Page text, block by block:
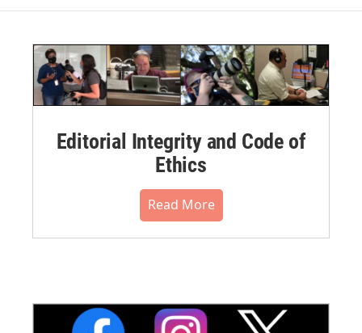
Editorial Integrity and Code of
Ethics
Read More